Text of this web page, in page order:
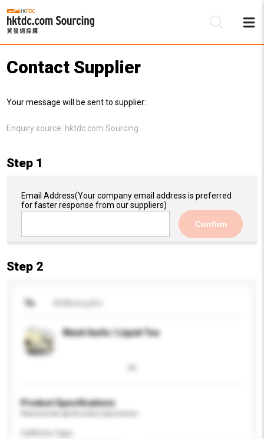
Contact Supplier
Your message will be sent to supplier:
Enquiry source: hktdc.com Sourcing
Step 1
Email Address(Your company email address is preferred
for faster response from our suppliers)
Confirm
Step 2
To
Black Garlic / Liquid Tea
Product Specifications
Caffeine Type